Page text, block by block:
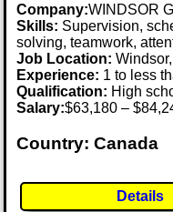
Company:WINDSOR
Skills: Supervision,
solving, teamwork,
Job Location:
Experience: 1 to less
Qualification: High
Salary:$63,180 –
Country: Canada
Details